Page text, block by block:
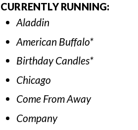
CURRENTLY RUNNING:
Aladdin
American Buffalo*
Birthday Candles*
Chicago
Come From Away
Company